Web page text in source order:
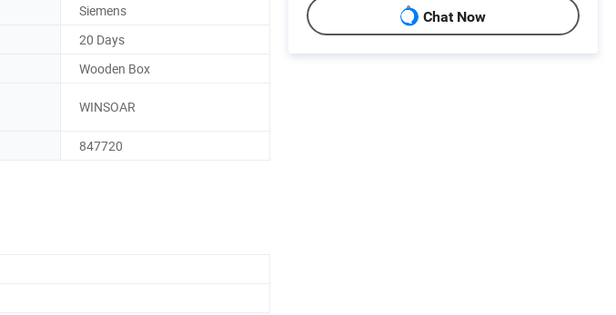
Siemens
20 Days
Wooden Box
WINSOAR
847720
Chat Now